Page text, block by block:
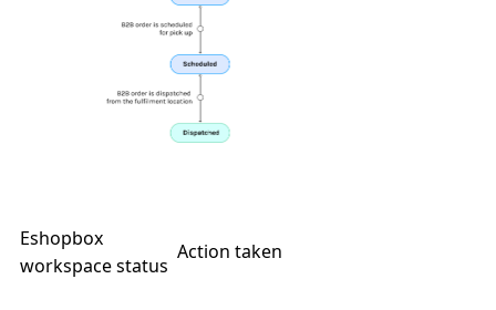
Eshopbox
workspace status
Action taken